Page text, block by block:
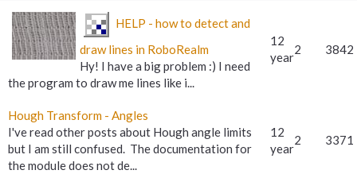
HELP - how to detect and
draw lines in RoboRealm
Hy! I have a big problem :) I need
the program to draw me lines like i...
12
year
2 3842
Hough Transform - Angles
I've read other posts about Hough angle limits
but I am still confused. The documentation for
the module does not de...
12
year
2 3371